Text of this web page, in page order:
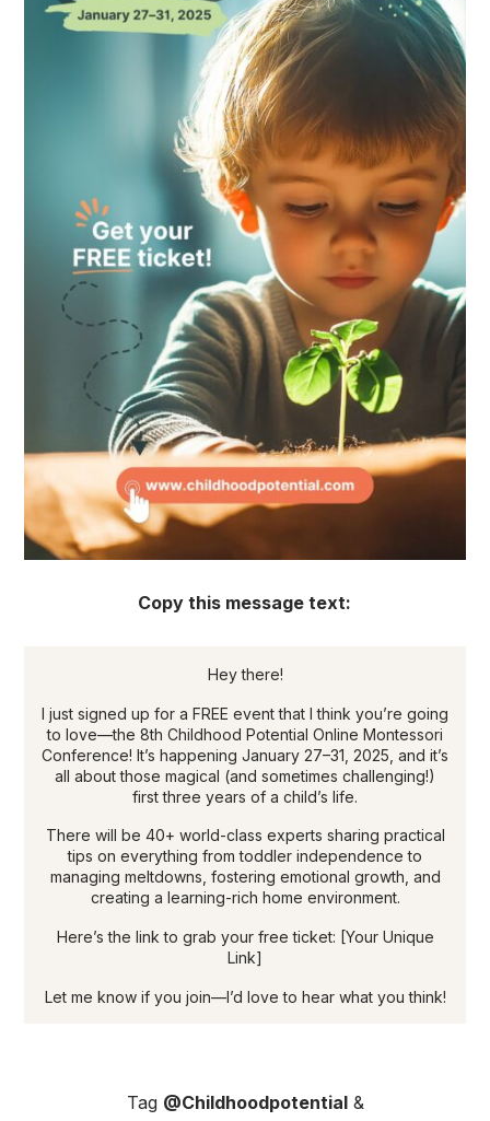
Copy this message text:
Hey there!
I just signed up for a FREE event that I think you’re going
to love—the 8th Childhood Potential Online Montessori
Conference! It’s happening January 27–31, 2025, and it’s
all about those magical (and sometimes challenging!)
first three years of a child’s life.
There will be 40+ world-class experts sharing practical
tips on everything from toddler independence to
managing meltdowns, fostering emotional growth, and
creating a learning-rich home environment.
Here’s the link to grab your free ticket: [Your Unique
Link]
Let me know if you join—I’d love to hear what you think!
Tag @Childhoodpotential&